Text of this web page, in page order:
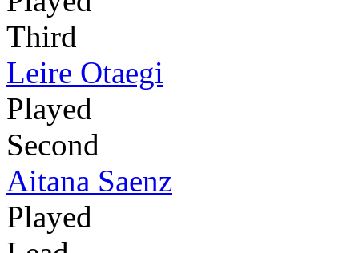
Third
Leire Otaegi
Played
Second
Aitana Saenz
Played